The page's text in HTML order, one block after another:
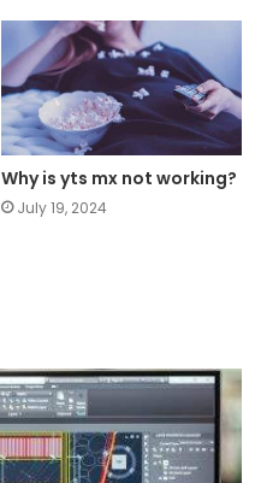
Why is yts mx not working?
July 19, 2024